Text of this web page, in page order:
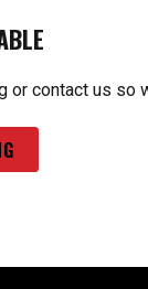
or contact us so